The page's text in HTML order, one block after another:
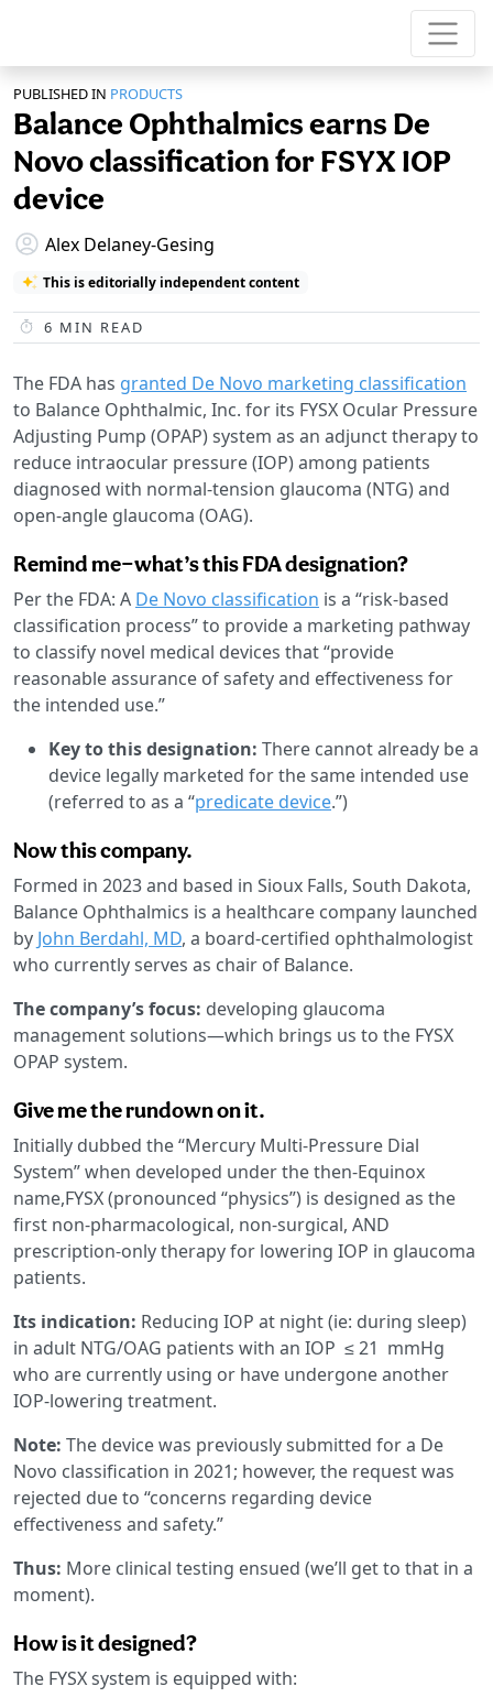
PUBLISHED IN PRODUCTS
Balance Ophthalmics earns De
Novo classification for FSYX IOP
device
Alex Delaney-Gesing
This is editorially independent content
6 MIN READ
The FDA has granted De Novo marketing classification
to Balance Ophthalmic, Inc. for its FYSX Ocular Pressure
Adjusting Pump (OPAP) system as an adjunct therapy to
reduce intraocular pressure (IOP) among patients
diagnosed with normal-tension glaucoma (NTG) and
open-angle glaucoma (OAG).
Remind me—what’s this FDA designation?
Per the FDA: A De Novo classification is a “risk-based
classification process” to provide a marketing pathway
to classify novel medical devices that “provide
reasonable assurance of safety and effectiveness for
the intended use.”
Key to this designation: There cannot already be a
device legally marketed for the same intended use
(referred to as a “predicate device.”)
Now this company.
Formed in 2023 and based in Sioux Falls, South Dakota,
Balance Ophthalmics is a healthcare company launched
by John Berdahl, MD, a board-certified ophthalmologist
who currently serves as chair of Balance.
The company’s focus: developing glaucoma
management solutions—which brings us to the FYSX
OPAP system.
Give me the rundown on it.
Initially dubbed the “Mercury Multi-Pressure Dial
System” when developed under the then-Equinox
name,FYSX (pronounced “physics”) is designed as the
first non-pharmacological, non-surgical, AND
prescription-only therapy for lowering IOP in glaucoma
patients.
Its indication: Reducing IOP at night (ie: during sleep)
in adult NTG/OAG patients with an IOP ≤ 21 mmHg
who are currently using or have undergone another
IOP-lowering treatment.
Note: The device was previously submitted for a De
Novo classification in 2021; however, the request was
rejected due to “concerns regarding device
effectiveness and safety.”
Thus: More clinical testing ensued (we’ll get to that in a
moment).
How is it designed?
The FYSX system is equipped with: